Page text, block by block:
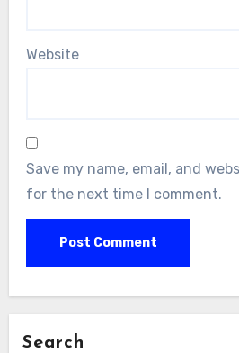
Website
Save my name, email, and
for the next time I comment.
Search